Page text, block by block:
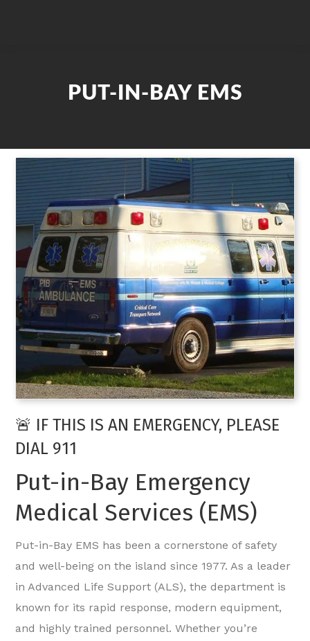
PUT-IN-BAY EMS
🚨 IF THIS IS AN EMERGENCY, PLEASE
DIAL 911
Put-in-Bay Emergency
Medical Services (EMS)
Put-in-Bay EMS has been a cornerstone of safety
and well-being on the island since 1977. As a leader
in Advanced Life Support (ALS), the department is
known for its rapid response, modern equipment,
and highly trained personnel. Whether you’re